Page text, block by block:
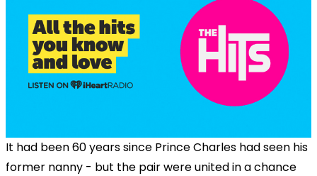
It had been 60 years since Prince Charles had seen his
former nanny - but the pair were united in a chance